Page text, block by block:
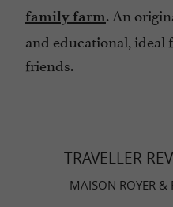
family farm. An
and educational, ideal
friends.
TRAVELLER
MAISON ROYER &